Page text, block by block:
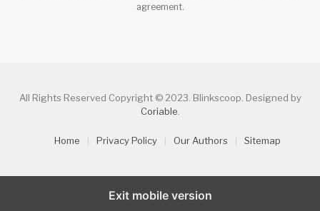
agreement.
All Rights Reserved Copyright © 2023. Blinkscoop. Designed by
Coriable
Home Privacy Policy Our Authors Sitemap
Exit mobile version